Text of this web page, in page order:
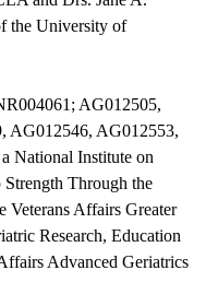
the University of
AG012505,
AG012546, AG012553,
National Institute on
Through the
Veterans Affairs Greater
Research, Education
Advanced Geriatrics